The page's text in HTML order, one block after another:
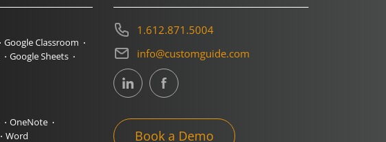
Google Classroom
Google Sheets
OneNote
Word
1.612.871.5004
info@customguide.com
Book a Demo